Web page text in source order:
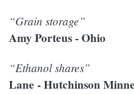
“Grain storage”
Amy Porteus - Ohio
“Ethanol shares”
Lane - Hutchinson